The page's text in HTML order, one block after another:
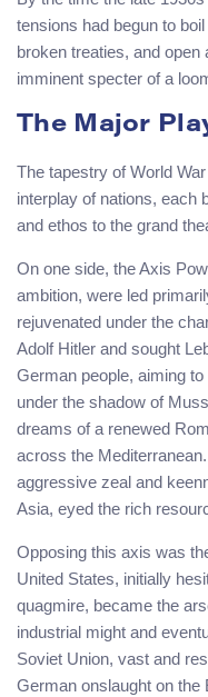
tensions had begun to
broken treaties, and
imminent specter of a
The Major
The tapestry of World
interplay of nations, each
and ethos to the grand
On one side, the Axis
ambition, were led
rejuvenated under the
Adolf Hitler and sought
German people, aiming
under the shadow of
dreams of a renewed
across the
aggressive zeal and
Asia, eyed the rich
Opposing this axis was
United States, initially
quagmire, became the
industrial might and
Soviet Union, vast and
German onslaught on